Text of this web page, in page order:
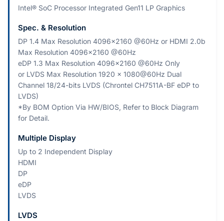
Intel® SoC Processor Integrated Gen11 LP Graphics
Spec. & Resolution
DP 1.4 Max Resolution 4096x2160 @60Hz or HDMI 2.0b
Max Resolution 4096x2160 @60Hz
eDP 1.3 Max Resolution 4096x2160 @60Hz Only
or LVDS Max Resolution 1920 x 1080@60Hz Dual
Channel 18/24-bits LVDS (Chrontel CH7511A-BF eDP to
LVDS)
*By BOM Option Via HW/BIOS, Refer to Block Diagram
for Detail.
Multiple Display
Up to 2 Independent Display
HDMI
DP
eDP
LVDS
LVDS